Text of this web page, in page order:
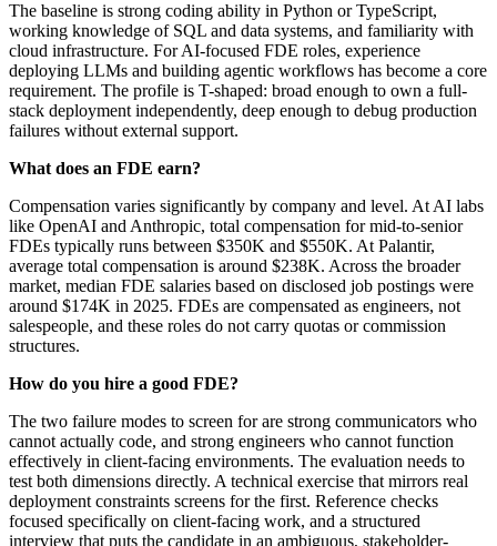
The baseline is strong coding ability in Python or TypeScript,
working knowledge of SQL and data systems, and familiarity with
cloud infrastructure. For AI-focused FDE roles, experience
deploying LLMs and building agentic workflows has become a core
requirement. The profile is T-shaped: broad enough to own a full-
stack deployment independently, deep enough to debug production
failures without external support.
What does an FDE earn?
Compensation varies significantly by company and level. At AI labs
like OpenAI and Anthropic, total compensation for mid-to-senior
FDEs typically runs between $350K and $550K. At Palantir,
average total compensation is around $238K. Across the broader
market, median FDE salaries based on disclosed job postings were
around $174K in 2025. FDEs are compensated as engineers, not
salespeople, and these roles do not carry quotas or commission
structures.
How do you hire a good FDE?
The two failure modes to screen for are strong communicators who
cannot actually code, and strong engineers who cannot function
effectively in client-facing environments. The evaluation needs to
test both dimensions directly. A technical exercise that mirrors real
deployment constraints screens for the first. Reference checks
focused specifically on client-facing work, and a structured
interview that puts the candidate in an ambiguous, stakeholder-